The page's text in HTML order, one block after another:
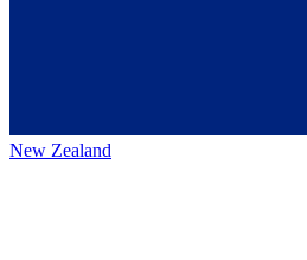
New Zealand